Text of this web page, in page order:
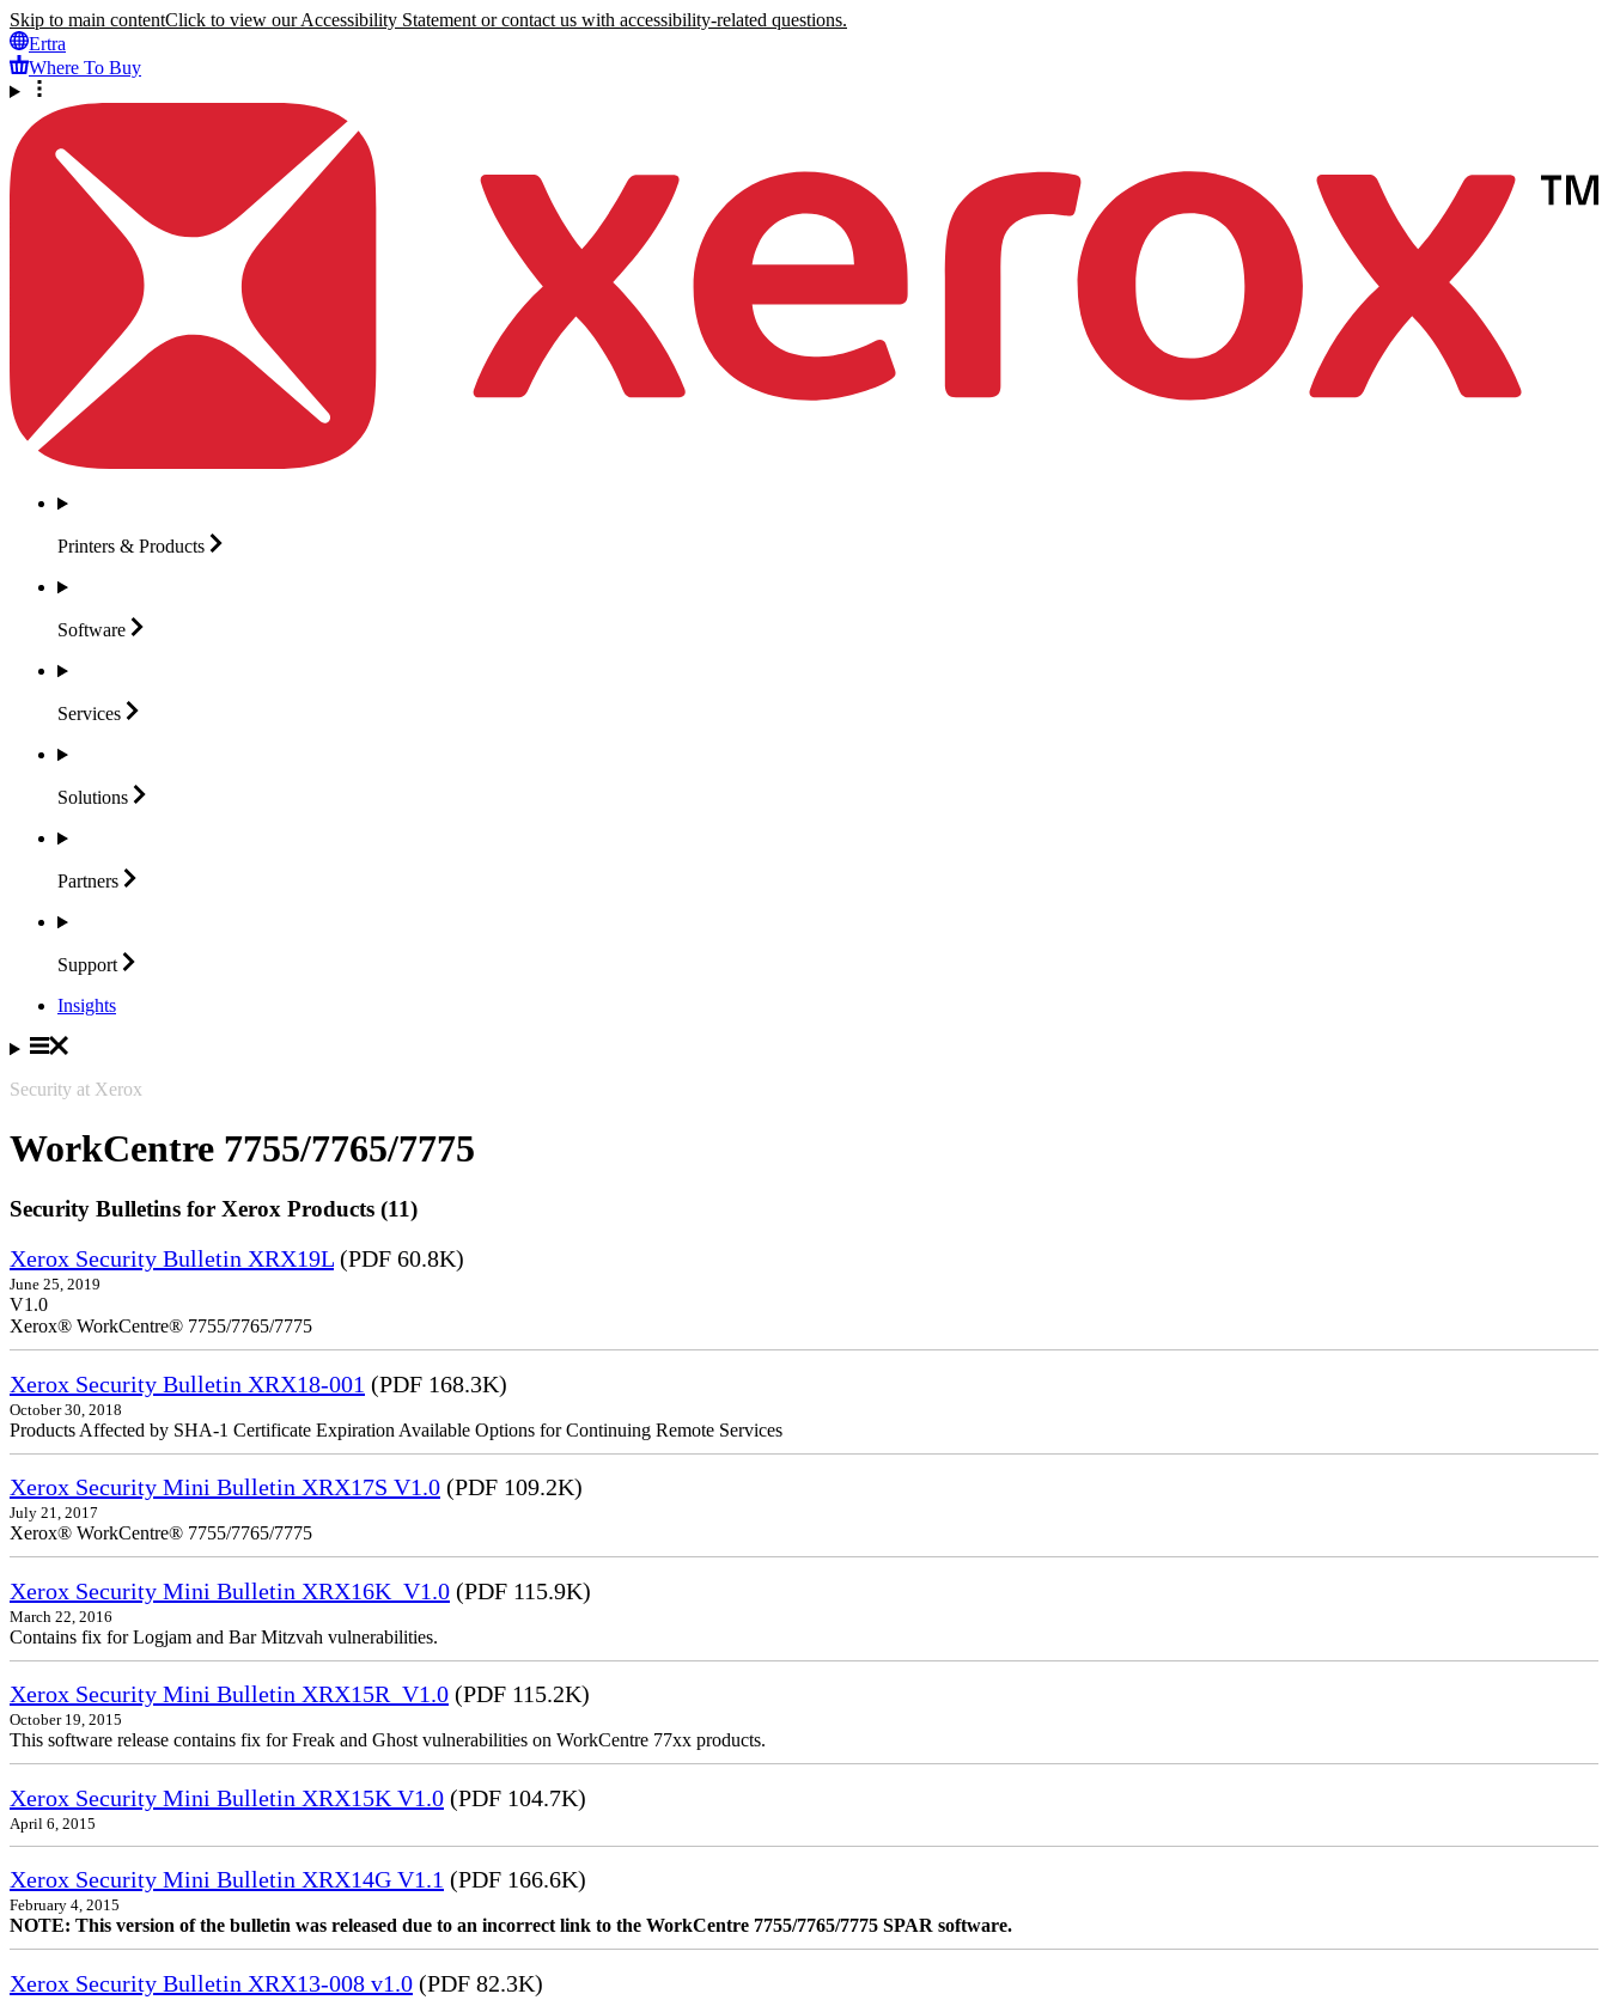
Skip to main contentClick to view our Accessibility Statement or contact us with accessibility-related questions.
Ertra
Where To Buy
Printers & Products
Software
Services
Solutions
Partners
Support
Insights
Security at Xerox
WorkCentre 7755/7765/7775
Security Bulletins for Xerox Products (11)
Xerox Security Bulletin XRX19L (PDF 60.8K)
June 25, 2019
V1.0
Xerox® WorkCentre® 7755/7765/7775
Xerox Security Bulletin XRX18-001 (PDF 168.3K)
October 30, 2018
Products Affected by SHA-1 Certificate Expiration Available Options for Continuing Remote Services
Xerox Security Mini Bulletin XRX17S V1.0 (PDF 109.2K)
July 21, 2017
Xerox® WorkCentre® 7755/7765/7775
Xerox Security Mini Bulletin XRX16K_V1.0 (PDF 115.9K)
March 22, 2016
Contains fix for Logjam and Bar Mitzvah vulnerabilities.
Xerox Security Mini Bulletin XRX15R_V1.0 (PDF 115.2K)
October 19, 2015
This software release contains fix for Freak and Ghost vulnerabilities on WorkCentre 77xx products.
Xerox Security Mini Bulletin XRX15K V1.0 (PDF 104.7K)
April 6, 2015
Xerox Security Mini Bulletin XRX14G V1.1 (PDF 166.6K)
February 4, 2015
NOTE: This version of the bulletin was released due to an incorrect link to the WorkCentre 7755/7765/7775 SPAR software.
Xerox Security Bulletin XRX13-008 v1.0 (PDF 82.3K)